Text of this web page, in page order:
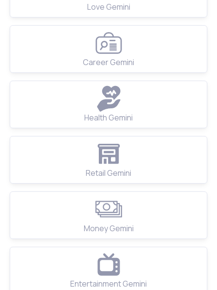
Love Gemini
Career Gemini
Health Gemini
Retail Gemini
Money Gemini
Entertainment Gemini